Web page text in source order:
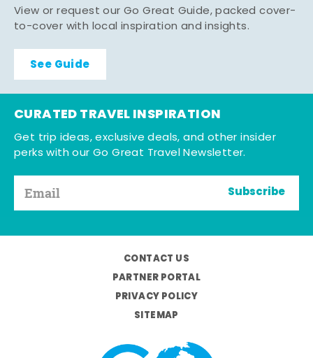
View or request our Go Great Guide, packed cover-
to-cover with local inspiration and insights.
See Guide
CURATED TRAVEL INSPIRATION
Get trip ideas, exclusive deals, and other insider
perks with our Go Great Travel Newsletter.
Subscribe
CONTACT US
PARTNER PORTAL
PRIVACY POLICY
SITEMAP